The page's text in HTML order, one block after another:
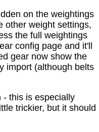
on the weightings
other weight settings,
the full weightings
config page and it'll
gear now show the
import (although belts
- this is especially
trickier, but it should